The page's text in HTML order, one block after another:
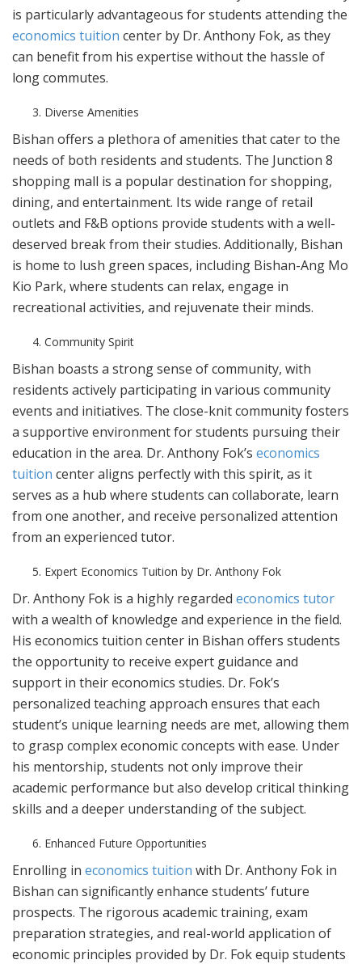
is particularly advantageous for students attending the
economics tuition center by Dr. Anthony Fok, as they
can benefit from his expertise without the hassle of
long commutes.
Diverse Amenities
Bishan offers a plethora of amenities that cater to the
needs of both residents and students. The Junction 8
shopping mall is a popular destination for shopping,
dining, and entertainment. Its wide range of retail
outlets and F&B options provide students with a well-
deserved break from their studies. Additionally, Bishan
is home to lush green spaces, including Bishan-Ang Mo
Kio Park, where students can relax, engage in
recreational activities, and rejuvenate their minds.
Community Spirit
Bishan boasts a strong sense of community, with
residents actively participating in various community
events and initiatives. The close-knit community fosters
a supportive environment for students pursuing their
education in the area. Dr. Anthony Fok’s economics
tuition center aligns perfectly with this spirit, as it
serves as a hub where students can collaborate, learn
from one another, and receive personalized attention
from an experienced tutor.
Expert Economics Tuition by Dr. Anthony Fok
Dr. Anthony Fok is a highly regarded economics tutor
with a wealth of knowledge and experience in the field.
His economics tuition center in Bishan offers students
the opportunity to receive expert guidance and
support in their economics studies. Dr. Fok’s
personalized teaching approach ensures that each
student’s unique learning needs are met, allowing them
to grasp complex economic concepts with ease. Under
his mentorship, students not only improve their
academic performance but also develop critical thinking
skills and a deeper understanding of the subject.
Enhanced Future Opportunities
Enrolling in economics tuition with Dr. Anthony Fok in
Bishan can significantly enhance students’ future
prospects. The rigorous academic training, exam
preparation strategies, and real-world application of
economic principles provided by Dr. Fok equip students